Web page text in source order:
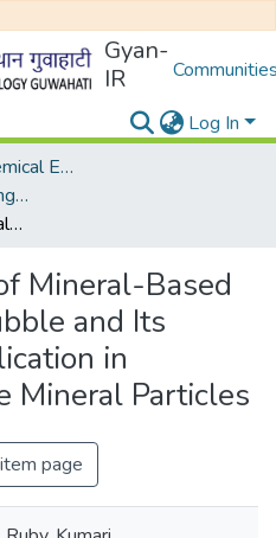
Gyan-
IR
Log In
Department of Chemical Engineering
PhD Theses (Chemical Engineering)
Characterization of Mineral-Based Colloidal Microbubble and Its Subsequent Application in Separation of Fine Mineral Particles
Mineral-Based
and Its
in
Mineral Particles
page